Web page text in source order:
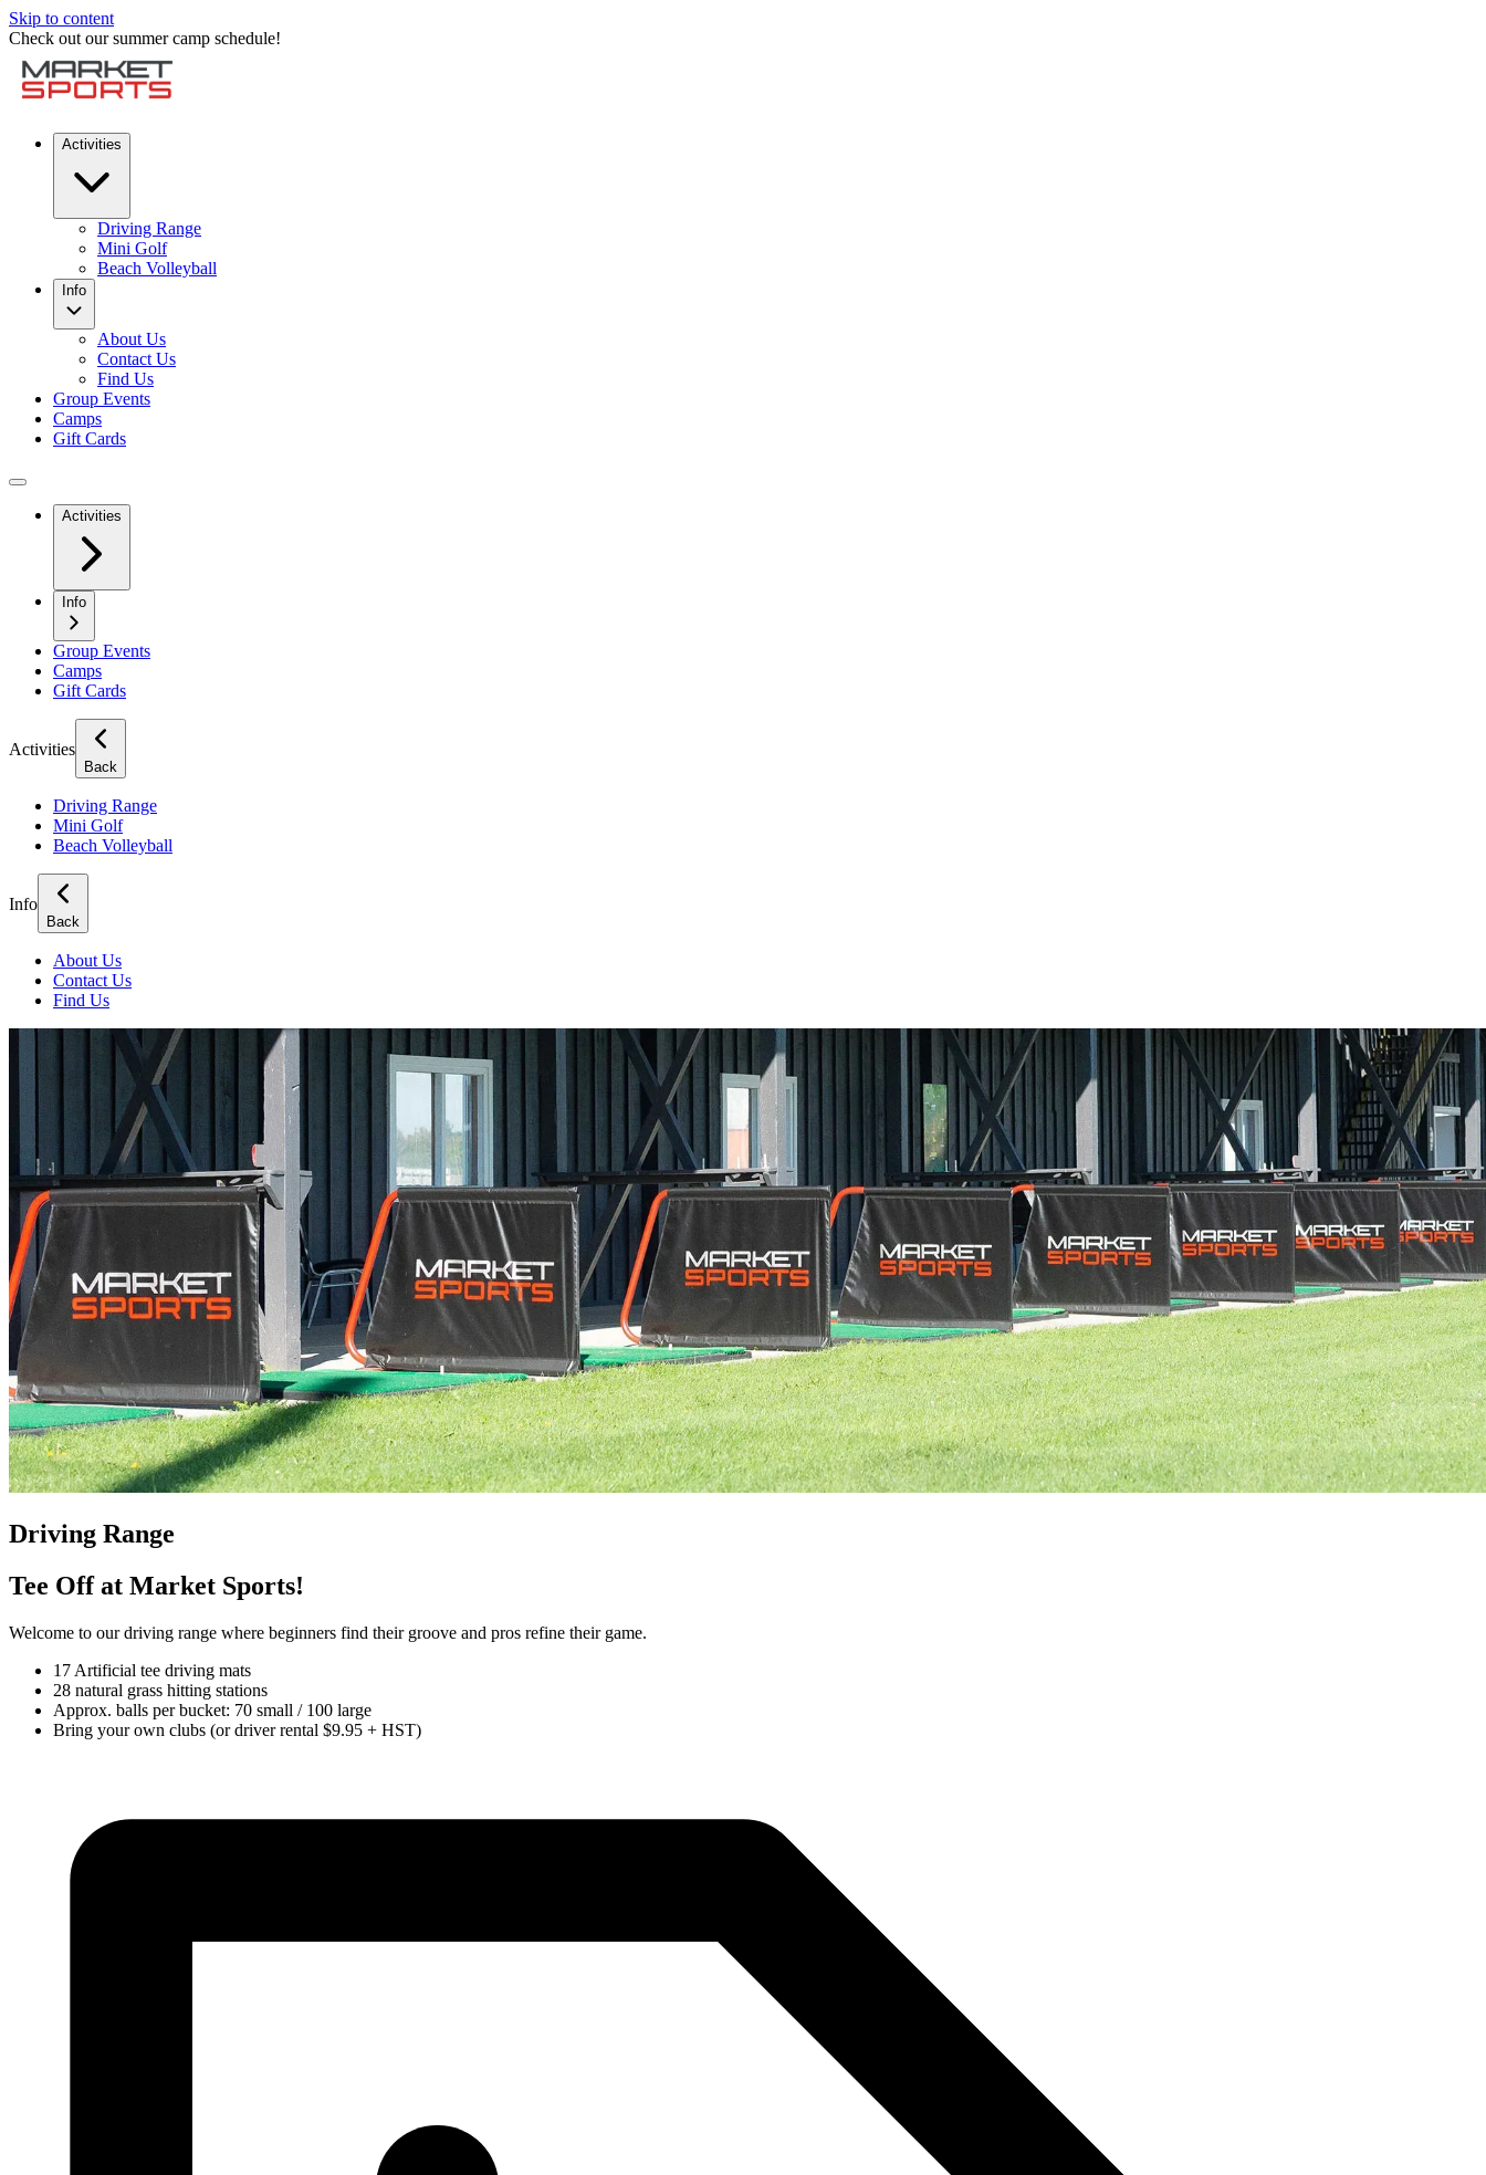
Skip to content
Check out our summer camp schedule!
Activities
Driving Range
Mini Golf
Beach Volleyball
Info
About Us
Contact Us
Find Us
Group Events
Camps
Gift Cards
Activities
Info
Group Events
Camps
Gift Cards
Activities
Back
Driving Range
Mini Golf
Beach Volleyball
Info
Back
About Us
Contact Us
Find Us
Driving Range
Tee Off at Market Sports!
Welcome to our driving range where beginners find their groove and pros refine their game.
17 Artificial tee driving mats
28 natural grass hitting stations
Approx. balls per bucket: 70 small / 100 large
Bring your own clubs (or driver rental $9.95 + HST)